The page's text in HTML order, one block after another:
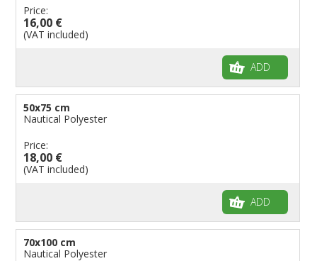
Price:
16,00 €
(VAT included)
ADD
50x75 cm
Nautical Polyester
Price:
18,00 €
(VAT included)
ADD
70x100 cm
Nautical Polyester